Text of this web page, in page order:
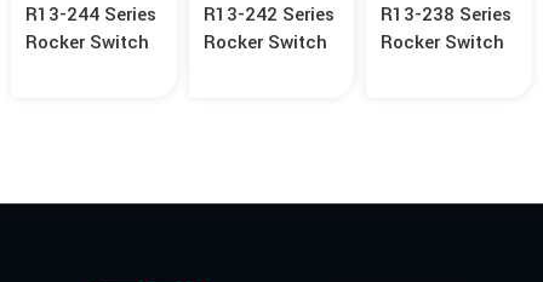
R13-244 Series
Rocker Switch
R13-242 Series
Rocker Switch
R13-238 Series
Rocker Switch